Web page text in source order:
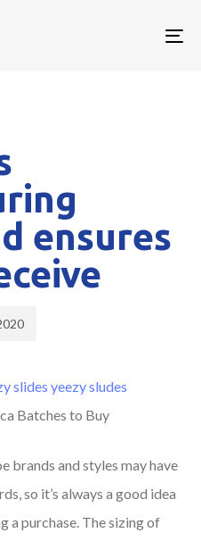
ensures
slides yeezy sludes
Batches to Buy
brands and styles may have
so it’s always a good idea
a purchase. The sizing of